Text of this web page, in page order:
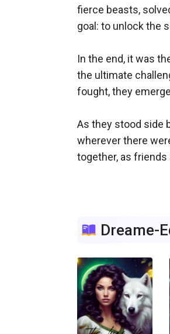
fierce beasts,
goal: to unlock the
In the end, it was
the ultimate
fought, they
As they stood side
wherever there
together, as
Dreame-